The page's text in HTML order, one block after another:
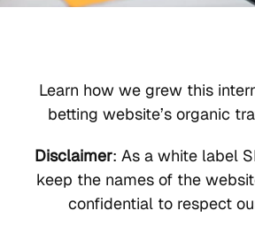
Learn how we grew this
betting website’s organic
Disclaimer: As a white label
keep the names of the
confidential to respect